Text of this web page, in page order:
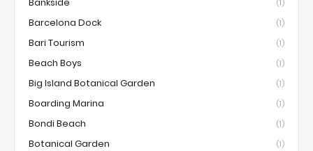
(1)
Barcelona Dock (1)
Bari Tourism (1)
Beach Boys (1)
Big Island Botanical Garden (1)
Boarding Marina (1)
Bondi Beach (1)
Botanical Garden (1)